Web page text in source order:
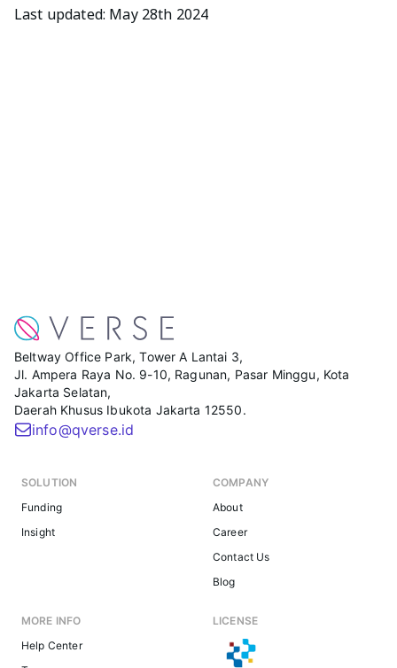
Last updated: May 28th 2024
Beltway Office Park, Tower A Lantai 3,
Jl. Ampera Raya No. 9-10, Ragunan, Pasar Minggu, Kota
Jakarta Selatan,
Daerah Khusus Ibukota Jakarta 12550.
info@qverse.id
SOLUTION
Funding
Insight
COMPANY
About
Career
Contact Us
Blog
MORE INFO
Help Center
LICENSE